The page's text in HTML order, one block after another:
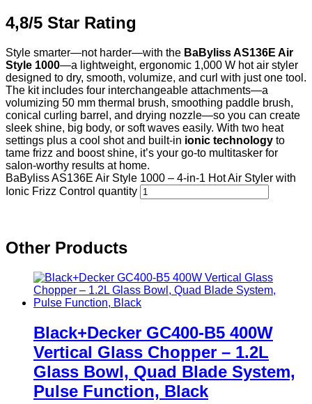
4,8/5 Star Rating
Style smarter—not harder—with the BaByliss AS136E Air
Style 1000—a lightweight, ergonomic 1,000 W hot air styler
designed to dry, smooth, volumize, and curl with just one tool.
The kit includes four interchangeable attachments—a
volumizing 50 mm thermal brush, smoothing paddle brush,
conical curling barrel, and drying nozzle—so you can create
sleek shine, big body, or soft waves easily. With two heat
settings plus a cool shot and built-in ionic technology to
tame frizz and boost shine, it’s your go-to multitasker for
salon-worthy results at home.
BaByliss AS136E Air Style 1000 – 4-in-1 Hot Air Styler with
Ionic Frizz Control quantity
Other Products
Black+Decker GC400-B5 400W
Vertical Glass Chopper – 1.2L
Glass Bowl, Quad Blade System,
Pulse Function, Black